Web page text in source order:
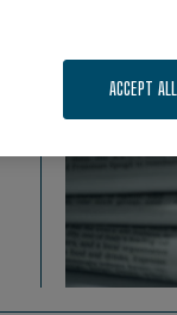
ACCEPT ALL